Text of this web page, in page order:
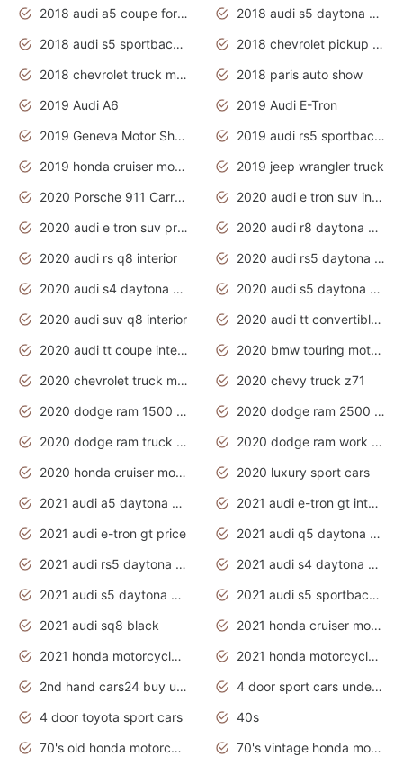
2018 audi a5 coupe for sale
2018 audi s5 daytona grey pearl
2018 audi s5 sportback daytona grey pearl
2018 chevrolet pickup truck
2018 chevrolet truck models
2018 paris auto show
2019 Audi A6
2019 Audi E-Tron
2019 Geneva Motor Show
2019 audi rs5 sportback daytona grey
2019 honda cruiser motorcycles
2019 jeep wrangler truck
2020 Porsche 911 Carrera S
2020 audi e tron suv interior
2020 audi e tron suv price
2020 audi r8 daytona grey
2020 audi rs q8 interior
2020 audi rs5 daytona grey
2020 audi s4 daytona grey
2020 audi s5 daytona grey
2020 audi suv q8 interior
2020 audi tt convertible interior
2020 audi tt coupe interior
2020 bmw touring motorcycles
2020 chevrolet truck models
2020 chevy truck z71
2020 dodge ram 1500 work truck
2020 dodge ram 2500 work truck
2020 dodge ram truck interior
2020 dodge ram work truck
2020 honda cruiser motorcycles
2020 luxury sport cars
2021 audi a5 daytona grey
2021 audi e-tron gt interior
2021 audi e-tron gt price
2021 audi q5 daytona grey
2021 audi rs5 daytona grey
2021 audi s4 daytona grey
2021 audi s5 daytona grey
2021 audi s5 sportback daytona grey
2021 audi sq8 black
2021 honda cruiser motorcycles
2021 honda motorcycles release date
2021 honda motorcycles usa
2nd hand cars24 buy used cars
4 door sport cars under 20k
4 door toyota sport cars
40s
70's old honda motorcycles
70's vintage honda motorcycles